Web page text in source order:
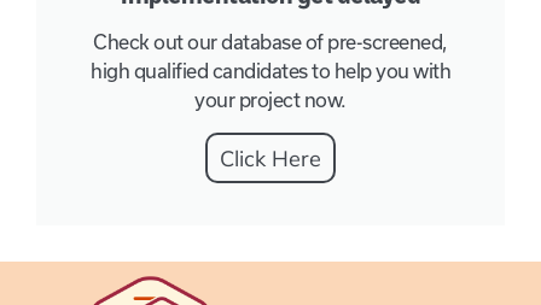
Check out our database of pre-screened,
high qualified candidates to help you with
your project now.
Click Here